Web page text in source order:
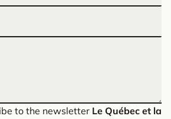
to the newsletter Le Québec et la